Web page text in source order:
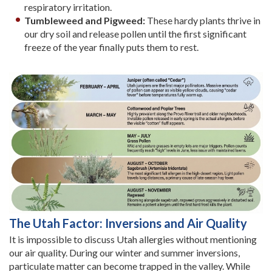
respiratory irritation.
Tumbleweed and Pigweed: These hardy plants thrive in
our dry soil and release pollen until the first significant
freeze of the year finally puts them to rest.
The Utah Factor: Inversions and Air Quality
It is impossible to discuss Utah allergies without mentioning
our air quality. During our winter and summer inversions,
particulate matter can become trapped in the valley. While